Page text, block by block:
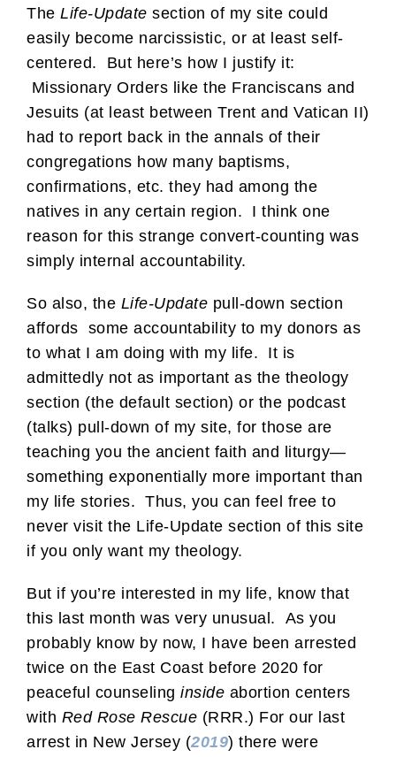
The Life-Update section of my site could
easily become narcissistic, or at least self-
centered. But here’s how I justify it:
Missionary Orders like the Franciscans and
Jesuits (at least between Trent and Vatican II)
had to report back in the annals of their
congregations how many baptisms,
confirmations, etc. they had among the
natives in any certain region. I think one
reason for this strange convert-counting was
simply internal accountability.
So also, the Life-Update pull-down section
affords some accountability to my donors as
to what I am doing with my life. It is
admittedly not as important as the theology
section (the default section) or the podcast
(talks) pull-down of my site, for those are
teaching you the ancient faith and liturgy—
something exponentially more important than
my life stories. Thus, you can feel free to
never visit the Life-Update section of this site
if you only want my theology.
But if you’re interested in my life, know that
this last month was very unusual. As you
probably know by now, I have been arrested
twice on the East Coast before 2020 for
peaceful counseling inside abortion centers
with Red Rose Rescue (RRR.) For our last
arrest in New Jersey (2019) there were